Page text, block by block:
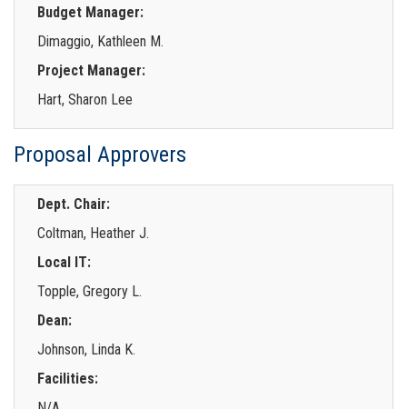
Budget Manager:
Dimaggio, Kathleen M.
Project Manager:
Hart, Sharon Lee
Proposal Approvers
Dept. Chair:
Coltman, Heather J.
Local IT:
Topple, Gregory L.
Dean:
Johnson, Linda K.
Facilities: